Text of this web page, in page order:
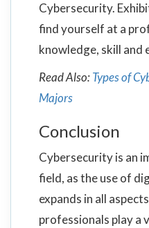
Cybersecurity.
find yourself at a
knowledge, skill and
Read Also:Types of
Majors
Conclusion
Cybersecurity is an
field, as the use of
expands in all
professionals play a